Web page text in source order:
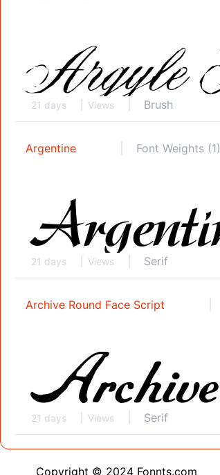
21 days Views Brush
Argentine Font Weights (1)
21 days Views Serif
Archive Round Face Script
21 days Views Serif
Copyright © 2024 Fonnts.com